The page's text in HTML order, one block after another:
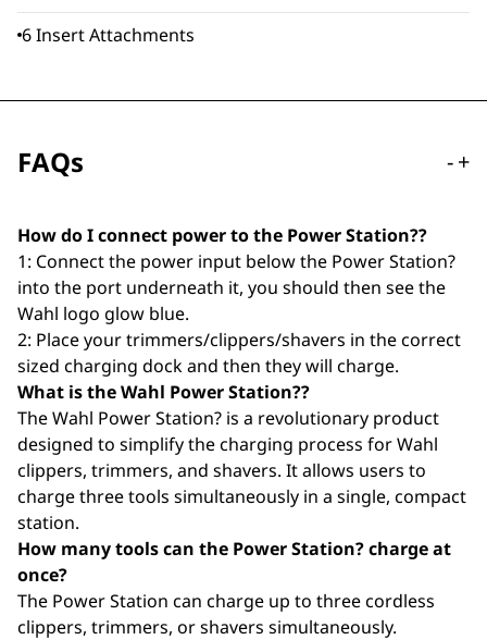
6 Insert Attachments
FAQs -+
How do I connect power to the Power Station??
1: Connect the power input below the Power Station?
into the port underneath it, you should then see the
Wahl logo glow blue.
2: Place your trimmers/clippers/shavers in the correct
sized charging dock and then they will charge.
What is the Wahl Power Station??
The Wahl Power Station? is a revolutionary product
designed to simplify the charging process for Wahl
clippers, trimmers, and shavers. It allows users to
charge three tools simultaneously in a single, compact
station.
How many tools can the Power Station? charge at
once?
The Power Station can charge up to three cordless
clippers, trimmers, or shavers simultaneously.